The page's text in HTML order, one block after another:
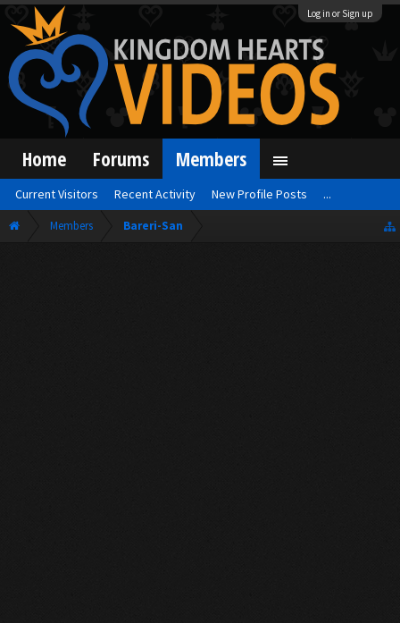
Log in or Sign up
Members Bareri-San
Home Forums Members
Current Visitors Recent Activity New Profile Posts ...